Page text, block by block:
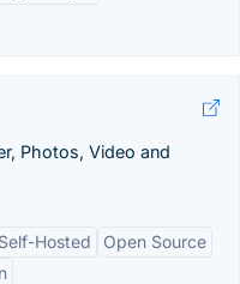
Photos, Video and
Self-Hosted
Open Source